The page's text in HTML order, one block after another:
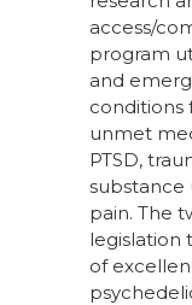
access/
program
and
conditions
unmet
PTSD,
substance
pain. The
legislation
of